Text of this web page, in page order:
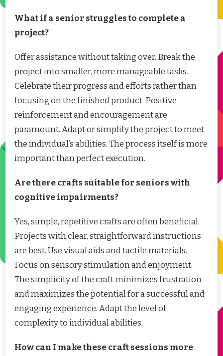
What if a senior struggles to complete a
project?
Offer assistance without taking over. Break the
project into smaller, more manageable tasks.
Celebrate their progress and efforts rather than
focusing on the finished product. Positive
reinforcement and encouragement are
paramount. Adapt or simplify the project to meet
the individual’s abilities. The process itself is more
important than perfect execution.
Are there crafts suitable for seniors with
cognitive impairments?
Yes, simple, repetitive crafts are often beneficial.
Projects with clear, straightforward instructions
are best. Use visual aids and tactile materials.
Focus on sensory stimulation and enjoyment.
The simplicity of the craft minimizes frustration
and maximizes the potential for a successful and
engaging experience. Adapt the level of
complexity to individual abilities.
How can I make these craft sessions more